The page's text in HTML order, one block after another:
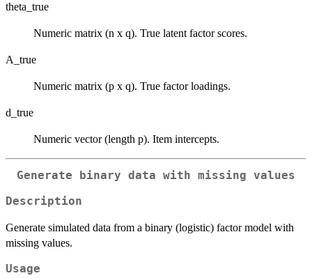
theta_true
Numeric matrix (n x q). True latent factor scores.
A_true
Numeric matrix (p x q). True factor loadings.
d_true
Numeric vector (length p). Item intercepts.
Generate binary data with missing values
Description
Generate simulated data from a binary (logistic) factor model with
missing values.
Usage